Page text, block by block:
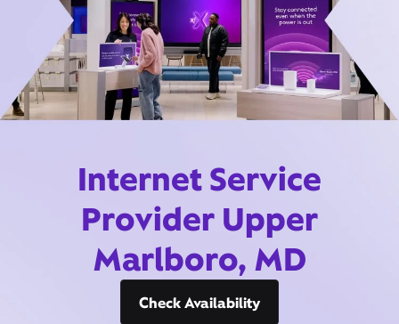
Internet Service
Provider Upper
Marlboro, MD
Check Availability